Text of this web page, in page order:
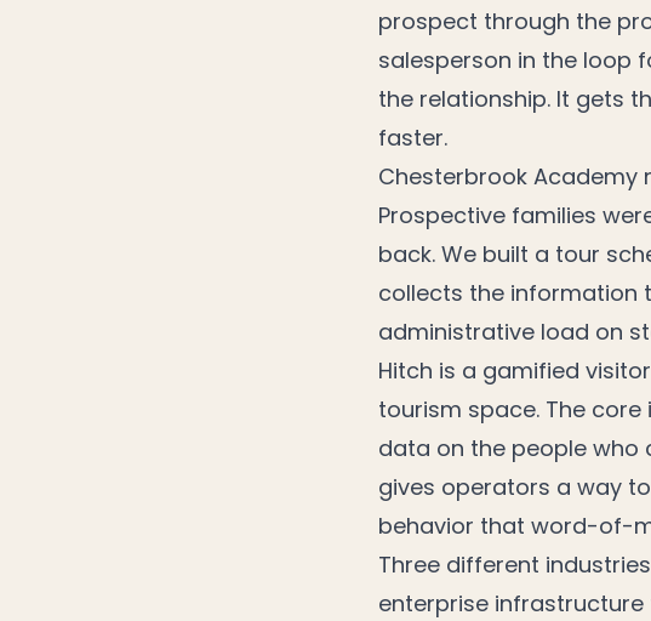
prospect through the
salesperson in the loop
the relationship. It gets
faster.
Chesterbrook Academy
Prospective families
back. We built a tour
collects the information
administrative load on
Hitch is a gamified
tourism space. The
data on the people who
gives operators a way
behavior that word-of-
Three different
enterprise infrastructure